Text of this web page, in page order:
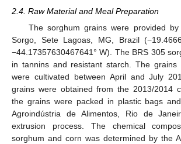
2.4. Raw Material and Meal Preparation
The sorghum grains were provided
Sorgo, Sete Lagoas, MG, Brazil
−44.17357630467641° W). The BRS 305
in tannins and resistant starch. The
were cultivated between April and July
grains were obtained from the 2013/2014
the grains were packed in plastic bags
Agroindústria de Alimentos, Rio de
extrusion process. The chemical
sorghum and corn was determined by the